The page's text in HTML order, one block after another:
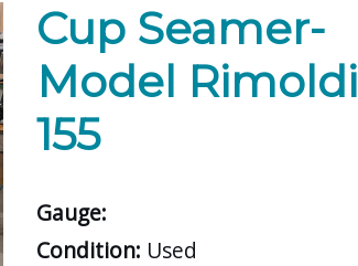
Cup Seamer-
Model Rimoldi
155
Gauge:
Condition: Used